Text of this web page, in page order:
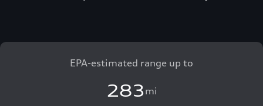
EPA-estimated range up to
283 mi